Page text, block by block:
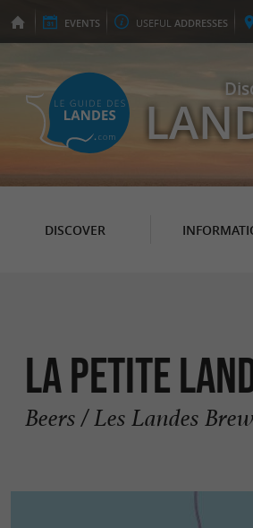
EVENTS USEFUL ADDRESSES
DISCOVER
La Petite
Beers / Les Landes